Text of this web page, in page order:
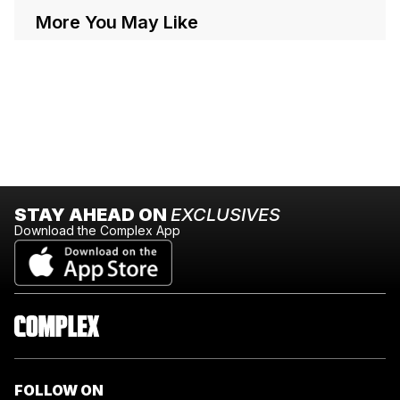
More You May Like
STAY AHEAD ON EXCLUSIVES
Download the Complex App
FOLLOW ON